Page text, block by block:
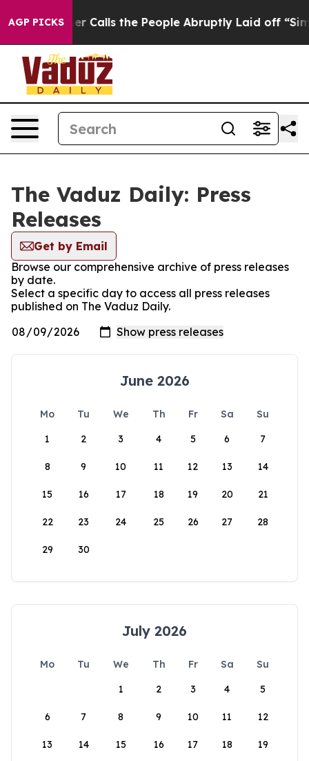
AGP PICKSOwner Calls the People Abruptly Laid off
The Vaduz Daily: Press
Releases
Get by Email
Browse our comprehensive archive of press releases
by date.
Select a specific day to access all press releases
published on The Vaduz Daily.
June 2026
Mo Tu We Th Fr Sa
Su
1
2 3 4 5 6 7
8 9 10 11 12 13 14
15 16 17 18 19 20 21
22 23 24 25 26 27 28
29 30
July 2026
Mo Tu We Th Fr Sa
Su
1
2 3 4 5
6 7 8 9 10 11 12
13 14 15 16 17 18 19